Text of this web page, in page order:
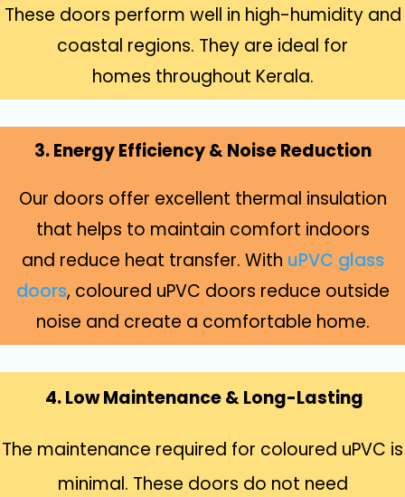
These doors perform well in high-humidity and
coastal regions. They are ideal for
homes throughout Kerala.
3. Energy Efficiency & Noise Reduction
Our doors offer excellent thermal insulation
that helps to maintain comfort indoors
and reduce heat transfer. With uPVC glass
doors, coloured uPVC doors reduce outside
noise and create a comfortable home.
4. Low Maintenance & Long-Lasting
The maintenance required for coloured uPVC is
minimal. These doors do not need